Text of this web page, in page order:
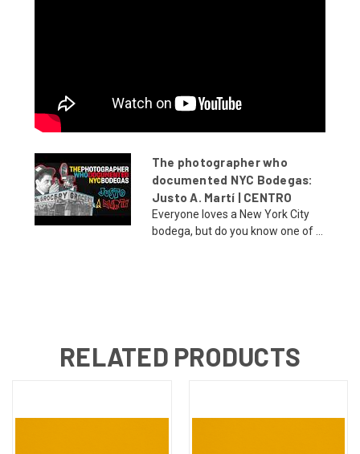
The photographer who
documented NYC Bodegas:
Justo A. Martí | CENTRO
Everyone loves a New York City
bodega, but do you know one of ...
RELATED PRODUCTS